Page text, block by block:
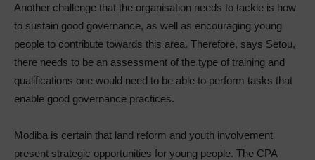
Another challenge that the organisation needs to tackle is how
to sustain good governance, as well as encouraging young
people to contribute towards this area. Therefore, says Setou,
there needs to be an assessment of the type of training and
qualifications one would need to be able to perform tasks that
enable good governance practices.
Modiba is certain that land reform and youth involvement
present strategic opportunities for young people. The CPA